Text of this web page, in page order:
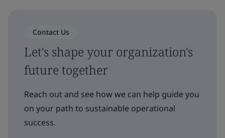
Contact Us
Let's shape your organization's
future together
Reach out and see how we can help guide you
on your path to sustainable operational
success.